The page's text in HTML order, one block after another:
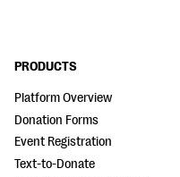
PRODUCTS
Platform Overview
Donation Forms
Event Registration
Text-to-Donate